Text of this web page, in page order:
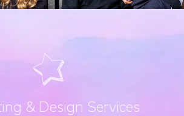
& Design Services